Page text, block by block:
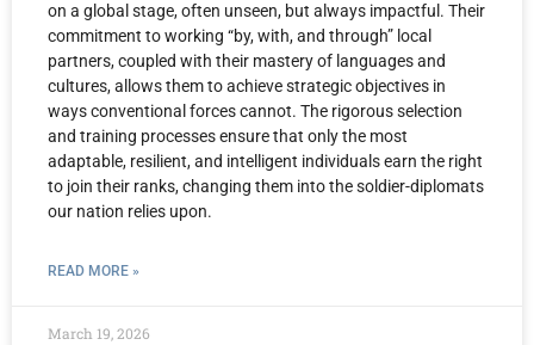
on a global stage, often unseen, but always impactful. Their
commitment to working “by, with, and through” local
partners, coupled with their mastery of languages and
cultures, allows them to achieve strategic objectives in
ways conventional forces cannot. The rigorous selection
and training processes ensure that only the most
adaptable, resilient, and intelligent individuals earn the right
to join their ranks, changing them into the soldier-diplomats
our nation relies upon.
READ MORE »
March 19, 2026